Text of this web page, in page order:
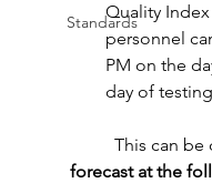
Standards
Quality
personnel
PM on the
day of testing
This can
forecast at the